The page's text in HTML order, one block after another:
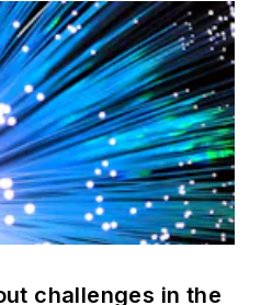
challenges in the